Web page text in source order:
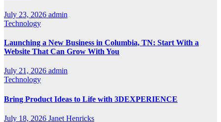
July 23, 2026 admin
Technology
Launching a New Business in Columbia, TN: Start With a
Website That Can Grow With You
July 21, 2026 admin
Technology
Bring Product Ideas to Life with 3DEXPERIENCE
July 18, 2026 Janet Henricks